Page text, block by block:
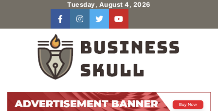
content
Tuesday, August 4, 2026
facebookinstagram
twitteryoutube